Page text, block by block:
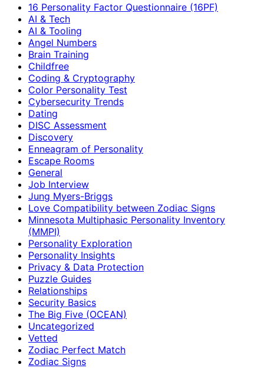
16 Personality Factor Questionnaire (16PF)
AI & Tech
AI & Tooling
Angel Numbers
Brain Training
Childfree
Coding & Cryptography
Color Personality Test
Cybersecurity Trends
Dating
DISC Assessment
Discovery
Enneagram of Personality
Escape Rooms
General
Job Interview
Jung Myers-Briggs
Love Compatibility between Zodiac Signs
Minnesota Multiphasic Personality Inventory
(MMPI)
Personality Exploration
Personality Insights
Privacy & Data Protection
Puzzle Guides
Relationships
Security Basics
The Big Five (OCEAN)
Uncategorized
Vetted
Zodiac Perfect Match
Zodiac Signs